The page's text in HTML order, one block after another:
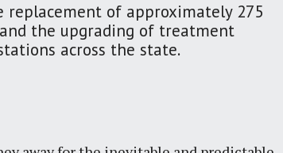
of approximately 275
the upgrading of treatment
across the state.